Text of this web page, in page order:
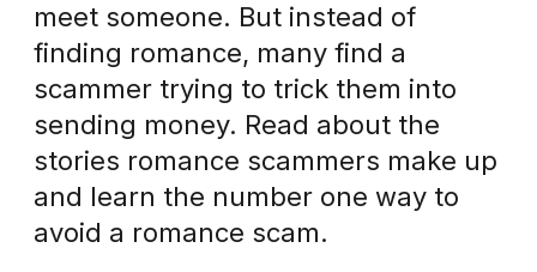
meet someone. But instead of
finding romance, many find a
scammer trying to trick them into
sending money. Read about the
stories romance scammers make up
and learn the number one way to
avoid a romance scam.